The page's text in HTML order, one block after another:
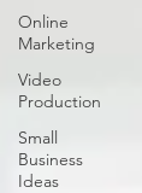
Online
Marketing
Video
Production
Small
Business
Ideas